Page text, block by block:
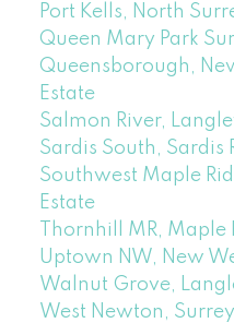
Port Kells, North
Queen Mary Park
Queensborough,
Estate
Salmon River,
Sardis South, Sardis
Southwest Maple
Estate
Thornhill MR, Maple
Uptown NW, New
Walnut Grove,
West Newton,